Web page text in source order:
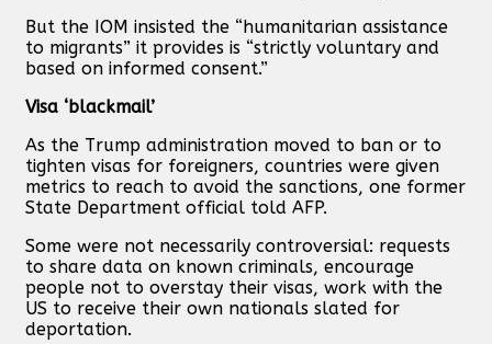
But the IOM insisted the “humanitarian assistance
to migrants” it provides is “strictly voluntary and
based on informed consent.”
Visa ‘blackmail’
As the Trump administration moved to ban or to
tighten visas for foreigners, countries were given
metrics to reach to avoid the sanctions, one former
State Department official told AFP.
Some were not necessarily controversial: requests
to share data on known criminals, encourage
people not to overstay their visas, work with the
US to receive their own nationals slated for
deportation.